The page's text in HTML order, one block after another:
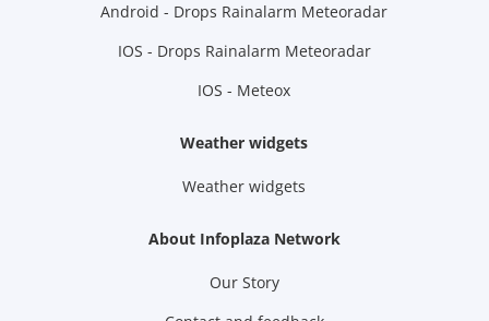
Android - Drops Rainalarm Meteoradar
IOS - Drops Rainalarm Meteoradar
IOS - Meteox
Weather widgets
Weather widgets
About Infoplaza Network
Our Story